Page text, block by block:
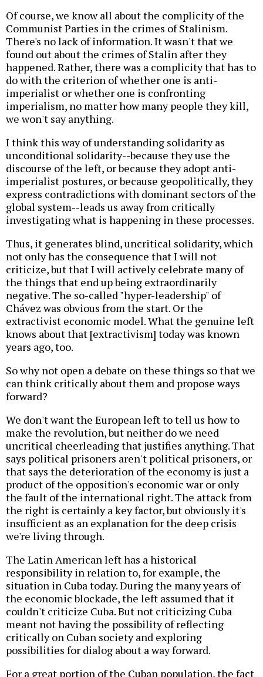
Of course, we know all about the complicity of the
Communist Parties in the crimes of Stalinism.
There's no lack of information. It wasn't that we
found out about the crimes of Stalin after they
happened. Rather, there was a complicity that has to
do with the criterion of whether one is anti-
imperialist or whether one is confronting
imperialism, no matter how many people they kill,
we won't say anything.
I think this way of understanding solidarity as
unconditional solidarity--because they use the
discourse of the left, or because they adopt anti-
imperialist postures, or because geopolitically, they
express contradictions with dominant sectors of the
global system--leads us away from critically
investigating what is happening in these processes.
Thus, it generates blind, uncritical solidarity, which
not only has the consequence that I will not
criticize, but that I will actively celebrate many of
the things that end up being extraordinarily
negative. The so-called "hyper-leadership" of
Chávez was obvious from the start. Or the
extractivist economic model. What the genuine left
knows about that [extractivism] today was known
years ago, too.
So why not open a debate on these things so that we
can think critically about them and propose ways
forward?
We don't want the European left to tell us how to
make the revolution, but neither do we need
uncritical cheerleading that justifies anything. That
says political prisoners aren't political prisoners, or
that says the deterioration of the economy is just a
product of the opposition's economic war or only
the fault of the international right. The attack from
the right is certainly a key factor, but obviously it's
insufficient as an explanation for the deep crisis
we're living through.
The Latin American left has a historical
responsibility in relation to, for example, the
situation in Cuba today. During the many years of
the economic blockade, the left assumed that it
couldn't criticize Cuba. But not criticizing Cuba
meant not having the possibility of reflecting
critically on Cuban society and exploring
possibilities for dialog about a way forward.
For a great portion of the Cuban population, the fact